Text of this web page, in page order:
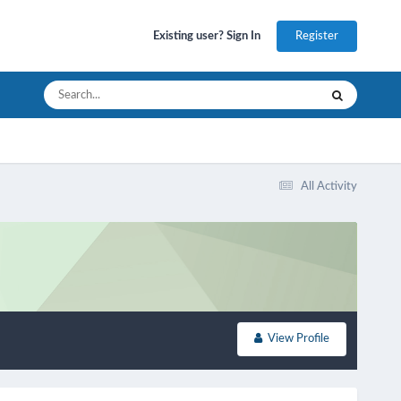
Existing user? Sign In Register
All Activity
View Profile